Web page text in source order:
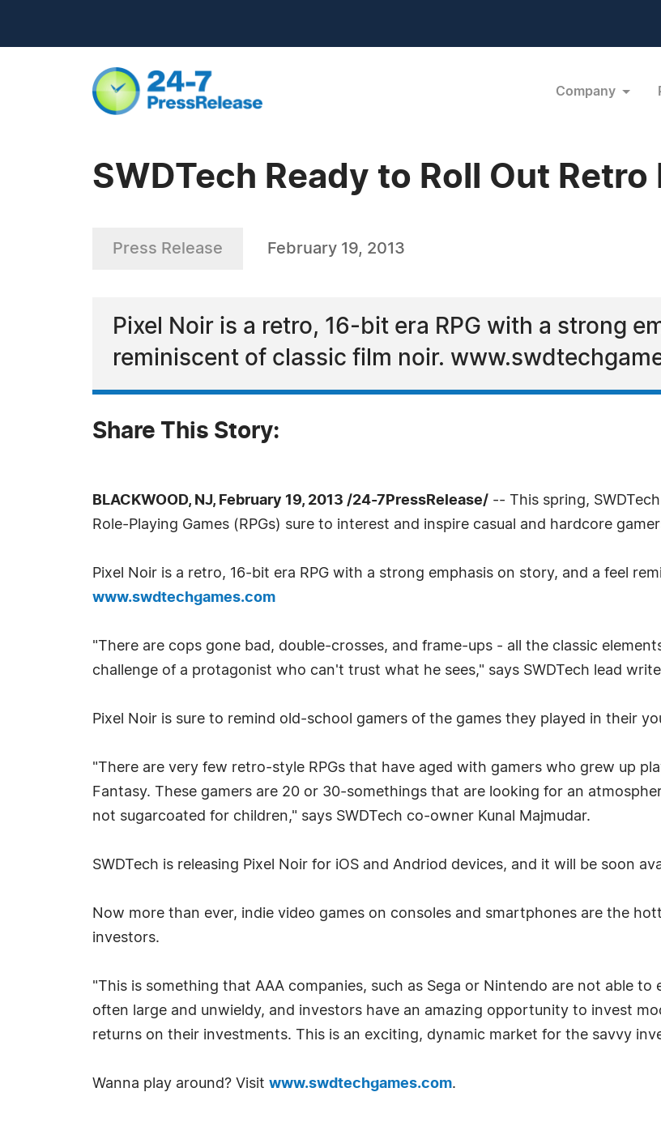
Company
SWDTech Ready to Roll Out Retro
Press Release February 19, 2013
Pixel Noir is a retro, 16-bit era RPG with a strong
reminiscent of classic film noir.
Share This Story:
BLACKWOOD, NJ, February 19, 2013 /24-7PressRelease/ -- This spring,
Role-Playing Games (RPGs) sure to interest and inspire casual and hardcore
Pixel Noir is a retro, 16-bit era RPG with a strong emphasis on story, and a feel
www.swdtechgames.com
"There are cops gone bad, double-crosses, and frame-ups - all the classic
challenge of a protagonist who can't trust what he sees," says SWDTech lead
Pixel Noir is sure to remind old-school gamers of the games they played in their
"There are very few retro-style RPGs that have aged with gamers who grew up
Fantasy. These gamers are 20 or 30-somethings that are looking for an
not sugarcoated for children," says SWDTech co-owner Kunal Majmudar.
SWDTech is releasing Pixel Noir for iOS and Andriod devices, and it will be soon
Now more than ever, indie video games on consoles and smartphones are the
investors.
"This is something that AAA companies, such as Sega or Nintendo are not able to
often large and unwieldy, and investors have an amazing opportunity to invest
returns on their investments. This is an exciting, dynamic market for the savvy
Wanna play around? Visit www.swdtechgames.com.